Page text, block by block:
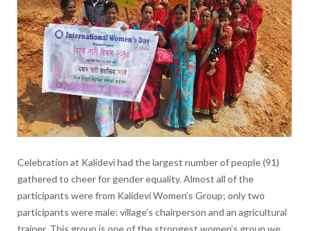
Celebration at Kalidevi had the largest number of people (91)
gathered to cheer for gender equality. Almost all of the
participants were from Kalidevi Women’s Group; only two
participants were male: village’s chairperson and an agricultural
trainer. This group is one of the strongest women’s group we